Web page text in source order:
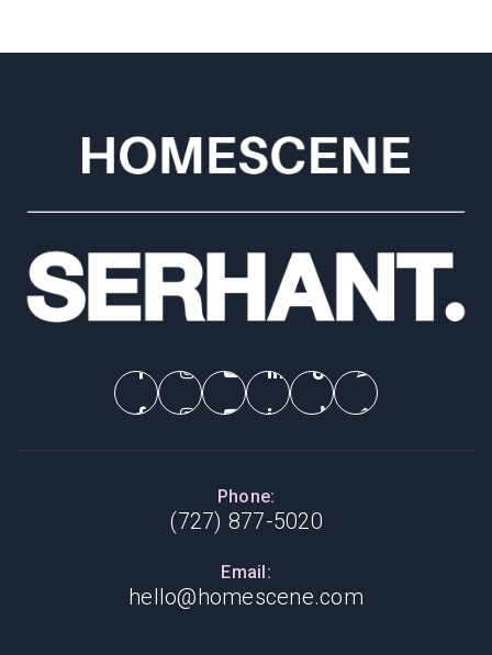
Phone:
(727) 877-5020
Email:
hello@homescene.com